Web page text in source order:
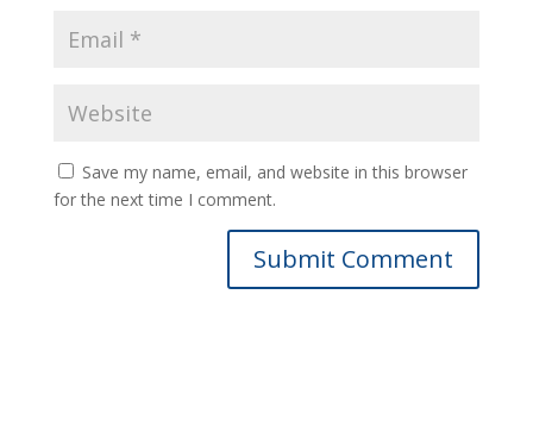
Save my name, email, and website in this browser
for the next time I comment.